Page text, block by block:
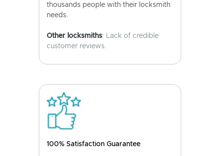
thousands people with their locksmith
needs.
Other locksmiths: Lack of credible
customer reviews.
100% Satisfaction Guarantee